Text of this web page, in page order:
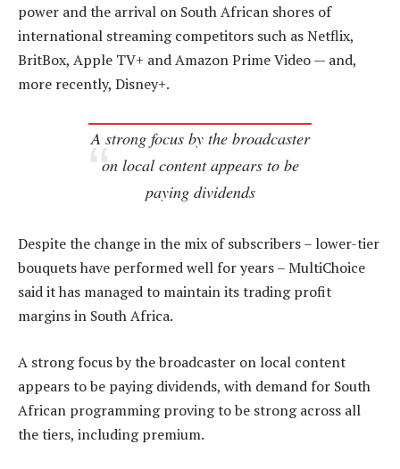
power and the arrival on South African shores of
international streaming competitors such as Netflix,
BritBox, Apple TV+ and Amazon Prime Video — and,
more recently, Disney+.
A strong focus by the broadcaster
on local content appears to be
paying dividends
Despite the change in the mix of subscribers – lower-tier
bouquets have performed well for years – MultiChoice
said it has managed to maintain its trading profit
margins in South Africa.
A strong focus by the broadcaster on local content
appears to be paying dividends, with demand for South
African programming proving to be strong across all
the tiers, including premium.